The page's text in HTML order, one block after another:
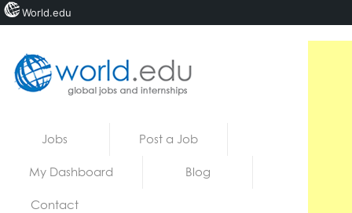
Jobs Post a Job
My Dashboard Blog
Contact
World.edu